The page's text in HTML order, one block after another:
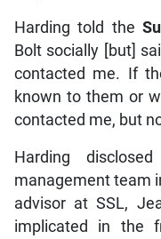
Harding told the
Bolt socially [but]
contacted me. If
known to them or
contacted me, but
Harding
management team
advisor at SSL,
implicated in the